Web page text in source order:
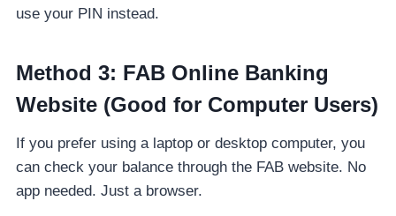
use your PIN instead.
Method 3: FAB Online Banking
Website (Good for Computer Users)
If you prefer using a laptop or desktop computer, you
can check your balance through the FAB website. No
app needed. Just a browser.